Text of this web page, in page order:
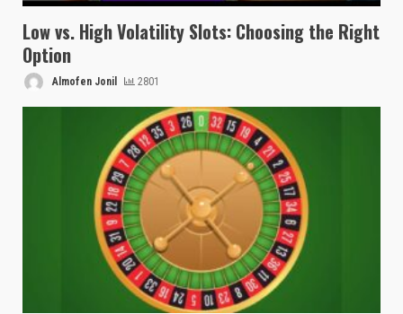
Low vs. High Volatility Slots: Choosing the Right
Option
Almofen Jonil 2801